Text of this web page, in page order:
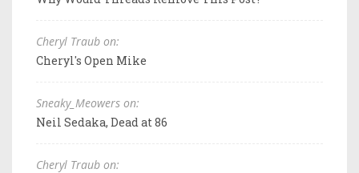
Cheryl Traub on:
Cheryl's Open Mike
Sneaky_Meowers on:
Neil Sedaka, Dead at 86
Cheryl Traub on: